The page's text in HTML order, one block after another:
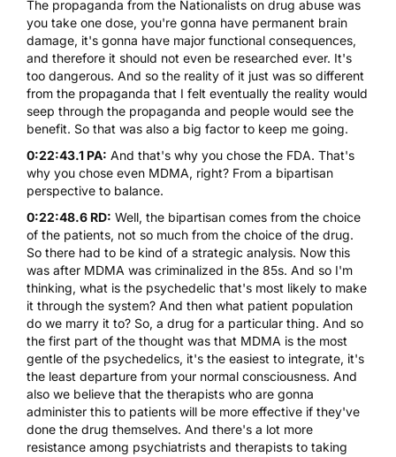
The propaganda from the Nationalists on drug abuse was
you take one dose, you're gonna have permanent brain
damage, it's gonna have major functional consequences,
and therefore it should not even be researched ever. It's
too dangerous. And so the reality of it just was so different
from the propaganda that I felt eventually the reality would
seep through the propaganda and people would see the
benefit. So that was also a big factor to keep me going.
0:22:43.1 PA: And that's why you chose the FDA. That's
why you chose even MDMA, right? From a bipartisan
perspective to balance.
0:22:48.6 RD: Well, the bipartisan comes from the choice
of the patients, not so much from the choice of the drug.
So there had to be kind of a strategic analysis. Now this
was after MDMA was criminalized in the 85s. And so I'm
thinking, what is the psychedelic that's most likely to make
it through the system? And then what patient population
do we marry it to? So, a drug for a particular thing. And so
the first part of the thought was that MDMA is the most
gentle of the psychedelics, it's the easiest to integrate, it's
the least departure from your normal consciousness. And
also we believe that the therapists who are gonna
administer this to patients will be more effective if they've
done the drug themselves. And there's a lot more
resistance among psychiatrists and therapists to taking